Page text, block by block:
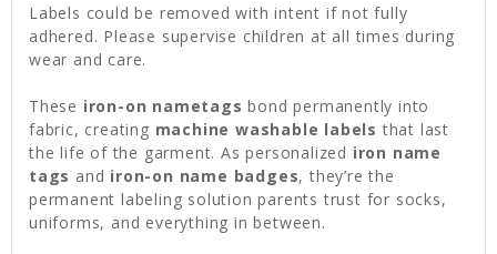
Labels could be removed with intent if not fully
adhered. Please supervise children at all times during
wear and care.
These iron-on nametags bond permanently into
fabric, creating machine washable labels that last
the life of the garment. As personalized iron name
tags and iron-on name badges, they’re the
permanent labeling solution parents trust for socks,
uniforms, and everything in between.